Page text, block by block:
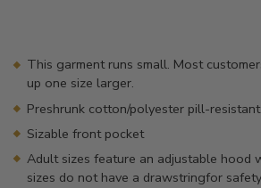
your
cart
This garment runs small. Most
up one size larger.
Preshrunk cotton/polyester pill-
Sizable front pocket
Adult sizes feature an adjustable hood
sizes do not have a drawstringfor